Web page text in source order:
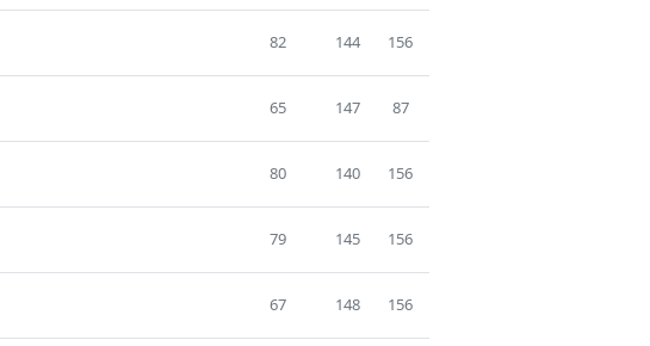
82 144 156
65 147 87
80 140 156
79 145 156
67 148 156